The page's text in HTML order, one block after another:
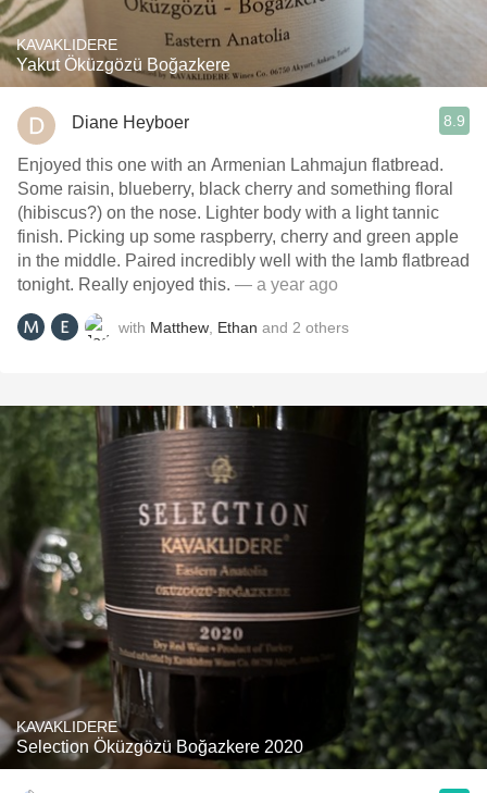
KAVAKLIDERE
Yakut Öküzgözü Boğazkere
Diane Heyboer 8.9
Enjoyed this one with an Armenian Lahmajun flatbread.
Some raisin, blueberry, black cherry and something floral
(hibiscus?) on the nose. Lighter body with a light tannic
finish. Picking up some raspberry, cherry and green apple
in the middle. Paired incredibly well with the lamb flatbread
tonight. Really enjoyed this. — a year ago
with Matthew Ethan and 2 others
KAVAKLIDERE
Selection Öküzgözü Boğazkere 2020